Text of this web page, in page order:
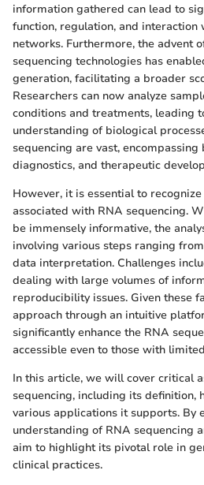
information gathered can lead to
function, regulation, and
networks. Furthermore, the advent
sequencing technologies has
generation, facilitating a broader
Researchers can now analyze
conditions and treatments, leading
understanding of biological
sequencing are vast,
diagnostics, and therapeutic
However, it is essential to
associated with RNA sequencing.
be immensely informative, the
involving various steps ranging
data interpretation. Challenges
dealing with large volumes of
reproducibility issues. Given these
approach through an intuitive
significantly enhance the RNA
accessible even to those with
In this article, we will cover critical
sequencing, including its definition,
various applications it supports. By
understanding of RNA sequencing
aim to highlight its pivotal role in
clinical practices.